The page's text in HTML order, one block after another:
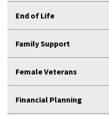
End of Life
Family Support
Female Veterans
Financial Planning